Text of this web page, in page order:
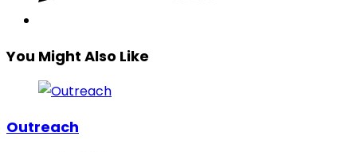
You Might Also Like
Outreach